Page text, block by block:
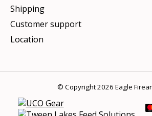
Shipping
Customer support
Location
© Copyright 2026 Eagle